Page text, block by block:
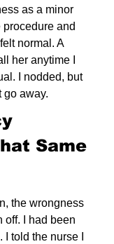
as a minor
procedure and
normal. A
her anytime I
I nodded, but
go away.
Same
the wrongness
off. I had been
told the nurse I